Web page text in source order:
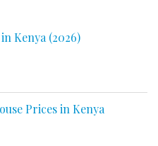
Kenya (2026)
Prices in Kenya